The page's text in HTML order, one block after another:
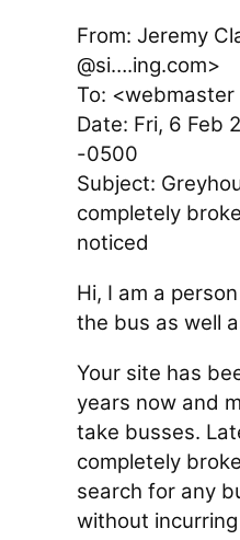
From: Jeremy
@si….ing.com>
To:
Date: Fri, 6 Feb
-0500
Subject:
completely
noticed
Hi, I am a
the bus as well
Your site has
years now and
take busses.
completely
search for any
without